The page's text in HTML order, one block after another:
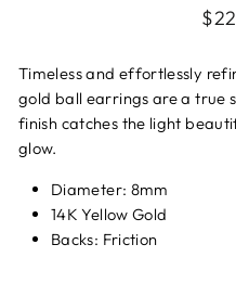
Timeless and effortlessly
gold ball earrings are a true
finish catches the light
glow.
Diameter: 8mm
14K Yellow Gold
Backs: Friction